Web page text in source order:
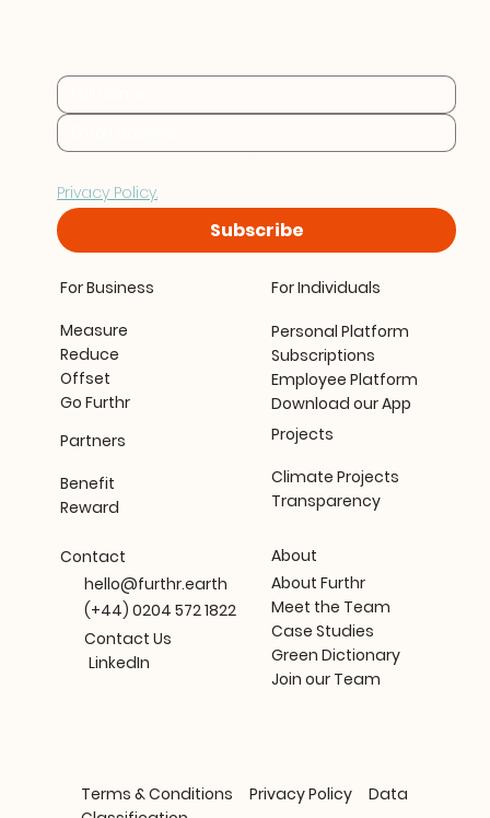
Privacy Policy.
Subscribe
For Business
Measure
Reduce
Offset
Go Furthr
Partners
Benefit
Reward
For Individuals
Personal Platform
Subscriptions
Employee Platform
Download our App
Projects
Climate Projects
Transparency
About
About Furthr
Meet the Team
Case Studies
Green Dictionary
Join our Team
Contact
hello@furthr.earth
(+44) 0204 572 1822
Contact Us
LinkedIn
Terms & Conditions Privacy Policy
Data